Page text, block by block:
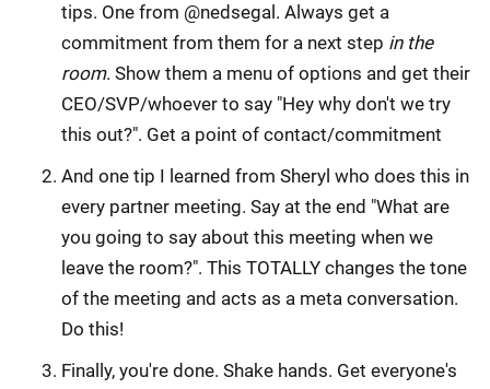
tips. One from @nedsegal. Always get a
commitment from them for a next step in the
room. Show them a menu of options and get their
CEO/SVP/whoever to say "Hey why don't we try
this out?". Get a point of contact/commitment
And one tip I learned from Sheryl who does this in
every partner meeting. Say at the end "What are
you going to say about this meeting when we
leave the room?". This TOTALLY changes the tone
of the meeting and acts as a meta conversation.
Do this!
Finally, you're done. Shake hands. Get everyone's